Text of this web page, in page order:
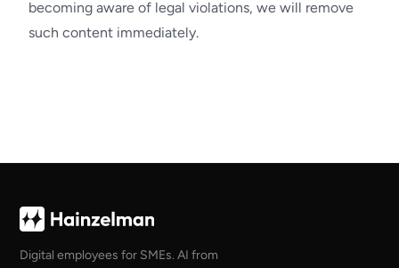
becoming aware of legal violations, we will remove
such content immediately.
Digital employees for SMEs. AI from